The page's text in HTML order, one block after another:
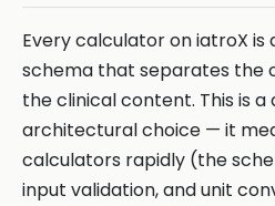
Every calculator on iatroX
schema that separates the
the clinical content. This is
architectural choice — it
calculators rapidly (the
input validation, and unit